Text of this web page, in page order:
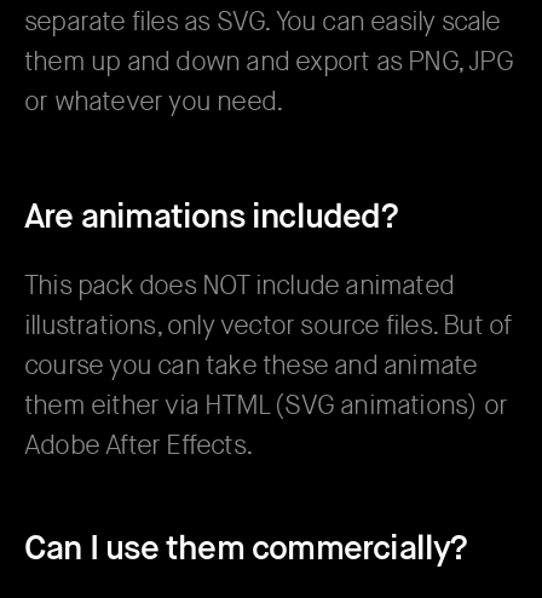
separate files as SVG. You can easily scale
them up and down and export as PNG, JPG
or whatever you need.
Are animations included?
This pack does NOT include animated
illustrations, only vector source files. But of
course you can take these and animate
them either via HTML (SVG animations) or
Adobe After Effects.
Can I use them commercially?